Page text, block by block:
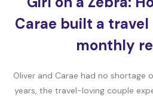
Carae built a travel
monthly
Oliver and Carae had no shortage
years, the travel-loving couple